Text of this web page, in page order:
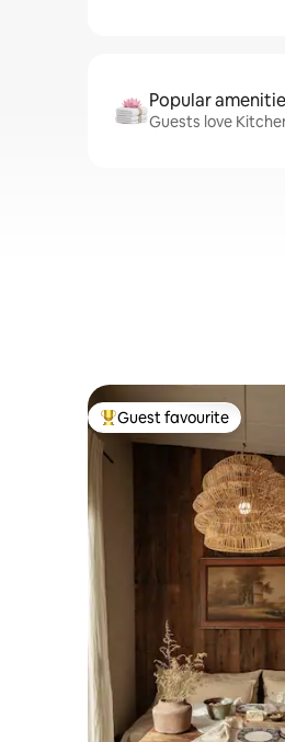
Popular
Guests love
Top guest favourite
Guest favourite